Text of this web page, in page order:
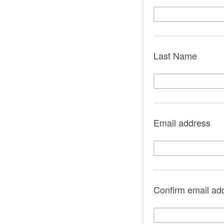
Last Name
Email address
Confirm email